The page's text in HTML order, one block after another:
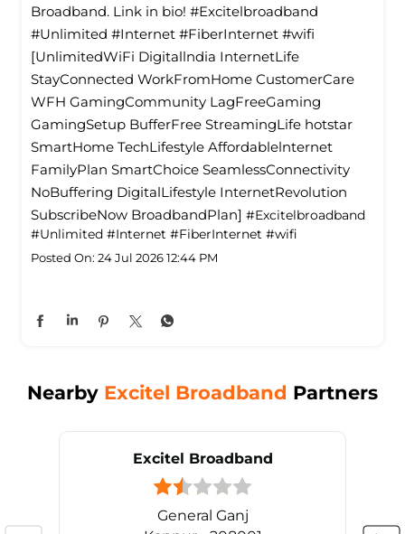
Broadband. Link in bio! #Excitelbroadband
#Unlimited #Internet #FiberInternet #wifi
[UnlimitedWiFi Digitallndia InternetLife
StayConnected WorkFromHome CustomerCare
WFH GamingCommunity LagFreeGaming
GamingSetup BufferFree StreamingLife hotstar
SmartHome TechLifestyle Affordablelnternet
FamilyPlan SmartChoice SeamlessConnectivity
NoBuffering DigitalLifestyle InternetRevolution
SubscribeNow BroadbandPlan] #Excitelbroadband
#Unlimited #Internet #FiberInternet #wifi
Posted On: 24 Jul 2026 12:44 PM
Nearby Excitel Broadband Partners
Excitel Broadband
General Ganj